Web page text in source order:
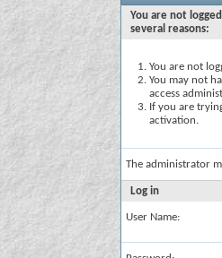
You are not
several reasons:
You are not
You may not
access
If you are
activation.
The administrator
Log in
User Name: